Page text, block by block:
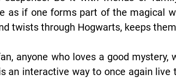
as if one forms part of the magical
twists through Hogwarts, keeps
anyone who loves a good
an interactive way to once again